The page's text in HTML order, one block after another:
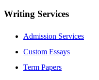
Writing Services
Admission Services
Custom Essays
Term Papers